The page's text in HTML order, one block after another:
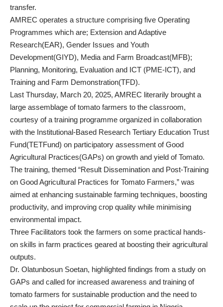
transfer.
AMREC operates a structure comprising five Operating
Programmes which are; Extension and Adaptive
Research(EAR), Gender Issues and Youth
Development(GIYD), Media and Farm Broadcast(MFB);
Planning, Monitoring, Evaluation and ICT (PME-ICT), and
Training and Farm Demonstration(TFD).
Last Thursday, March 20, 2025, AMREC literarily brought a
large assemblage of tomato farmers to the classroom,
courtesy of a training programme organized in collaboration
with the Institutional-Based Research Tertiary Education Trust
Fund(TETFund) on participatory assessment of Good
Agricultural Practices(GAPs) on growth and yield of Tomato.
The training, themed “Result Dissemination and Post-Training
on Good Agricultural Practices for Tomato Farmers,” was
aimed at enhancing sustainable farming techniques, boosting
productivity, and improving crop quality while minimising
environmental impact.
Three Facilitators took the farmers on some practical hands-
on skills in farm practices geared at boosting their agricultural
outputs.
Dr. Olatunbosun Soetan, highlighted findings from a study on
GAPs and called for increased awareness and training of
tomato farmers for sustainable production and the need to